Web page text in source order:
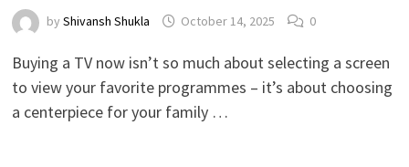
by Shivansh Shukla October 14, 2025 0
Buying a TV now isn’t so much about selecting a screen
to view your favorite programmes – it’s about choosing
a centerpiece for your family …